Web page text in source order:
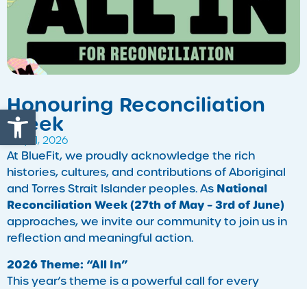
Open toolbar
Honouring Reconciliation
Week
May 11, 2026
At BlueFit, we proudly acknowledge the rich
histories, cultures, and contributions of Aboriginal
and Torres Strait Islander peoples. As National
Reconciliation Week (27th of May – 3rd of June)
approaches, we invite our community to join us in
reflection and meaningful action.
2026 Theme: “All In”
This year’s theme is a powerful call for every